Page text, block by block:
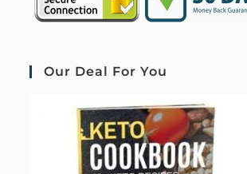
Our Deal For You